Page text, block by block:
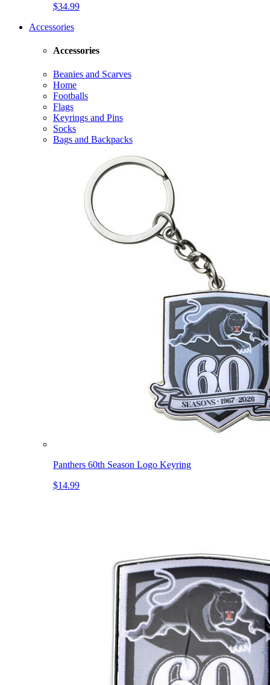
$34.99
Accessories
Accessories
Beanies and Scarves
Home
Footballs
Flags
Keyrings and Pins
Socks
Bags and Backpacks
Panthers 60th Season Logo Keyring
$14.99